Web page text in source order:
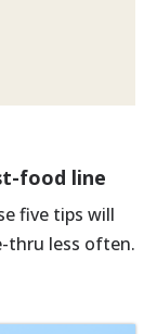
food line
five tips will
thru less often.